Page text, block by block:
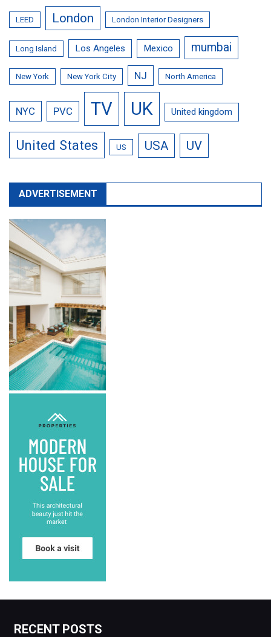
LEED London London Interior Designers
Long Island Los Angeles Mexico mumbai
New York New York City NJ North America
NYC PVC TV UK United kingdom
United States US USA UV
ADVERTISEMENT
RECENT POSTS